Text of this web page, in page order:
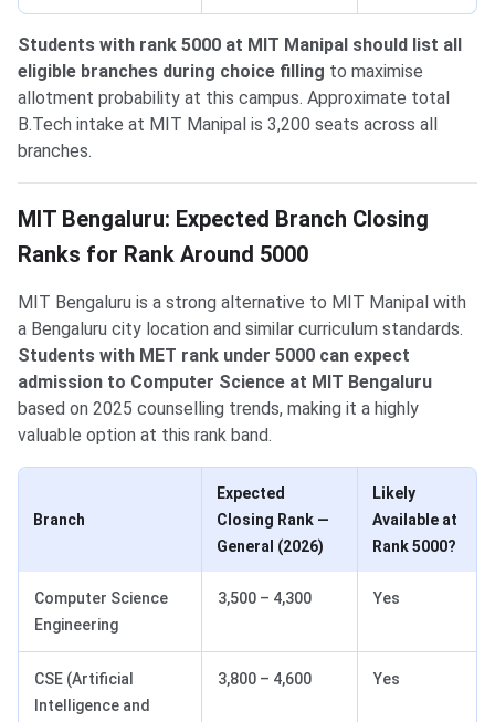
Students with rank 5000 at MIT Manipal should list all
eligible branches during choice filling to maximise
allotment probability at this campus. Approximate total
B.Tech intake at MIT Manipal is 3,200 seats across all
branches.
MIT Bengaluru: Expected Branch Closing
Ranks for Rank Around 5000
MIT Bengaluru is a strong alternative to MIT Manipal with
a Bengaluru city location and similar curriculum standards.
Students with MET rank under 5000 can expect
admission to Computer Science at MIT Bengaluru
based on 2025 counselling trends, making it a highly
valuable option at this rank band.
Branch
Expected
Closing Rank —
General (2026)
Likely
Available at
Rank 5000?
Computer Science
Engineering
3,500 – 4,300 Yes
CSE (Artificial
Intelligence and
3,800 – 4,600 Yes